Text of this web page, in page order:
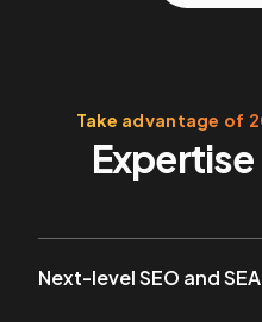
Take advantage of
Next-level SEO and